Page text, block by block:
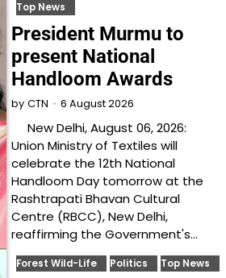
Top News
President Murmu to
present National
Handloom Awards
by CTN 6 August 2026
New Delhi, August 06, 2026:
Union Ministry of Textiles will
celebrate the 12th National
Handloom Day tomorrow at the
Rashtrapati Bhavan Cultural
Centre (RBCC), New Delhi,
reaffirming the Government's…
Forest Wild-Life Politics Top News